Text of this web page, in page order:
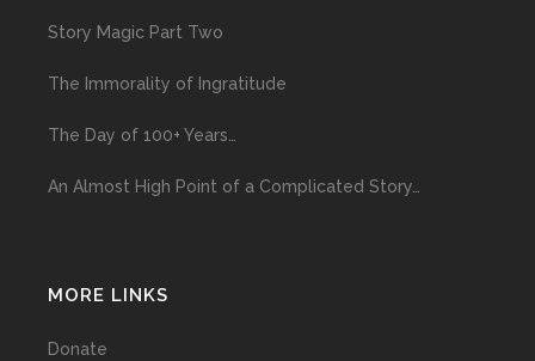
Story Magic Part Two
The Immorality of Ingratitude
The Day of 100+ Years…
An Almost High Point of a Complicated Story…
MORE LINKS
Donate